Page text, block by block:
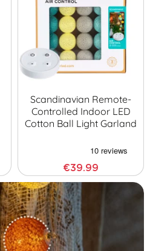
Scandinavian Remote-
Controlled Indoor LED
Cotton Ball Light Garland
€39.99